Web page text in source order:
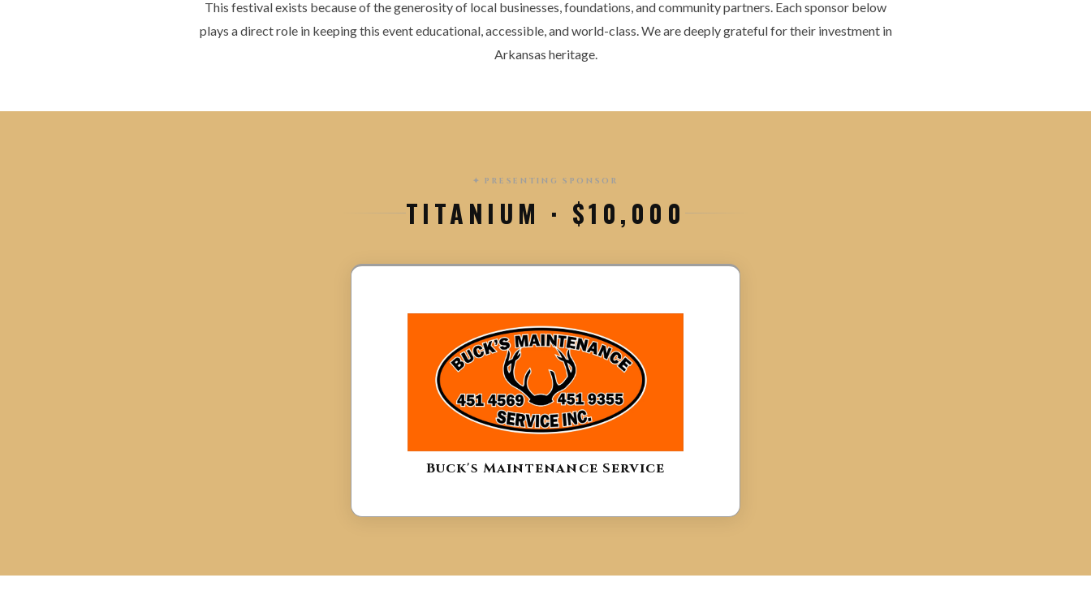
This festival exists because of the generosity of local businesses, foundations, and community partners. Each sponsor below
plays a direct role in keeping this event educational, accessible, and world-class. We are deeply grateful for their investment in
Arkansas heritage.
✦ PRESENTING SPONSOR
TITANIUM · $10,000
Buck's Maintenance Service